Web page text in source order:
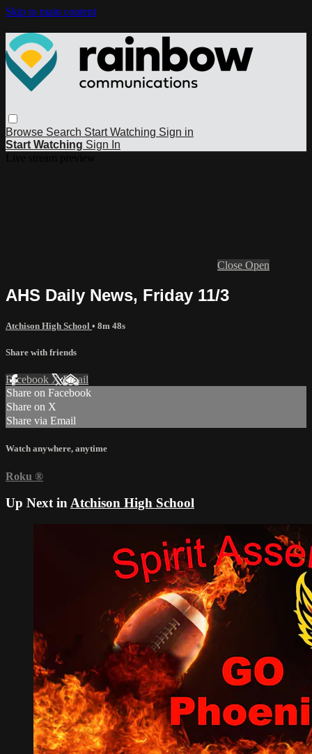
Skip to main content
Browse Search Start Watching Sign in
Start Watching Sign In
Close Open
AHS Daily News, Friday 11/3
Atchison High School • 8m 48s
Share with friends
Facebook XEmail
Share on Facebook
Share on X
Share via Email
Watch anywhere, anytime
Roku ®
Up Next inAtchison High School